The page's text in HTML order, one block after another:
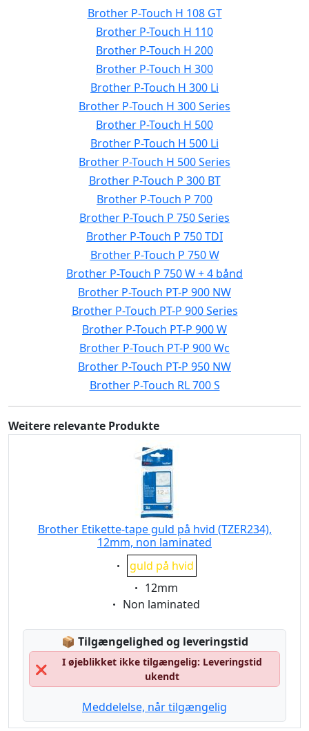
Brother P-Touch H 108 GT
Brother P-Touch H 110
Brother P-Touch H 200
Brother P-Touch H 300
Brother P-Touch H 300 Li
Brother P-Touch H 300 Series
Brother P-Touch H 500
Brother P-Touch H 500 Li
Brother P-Touch H 500 Series
Brother P-Touch P 300 BT
Brother P-Touch P 700
Brother P-Touch P 750 Series
Brother P-Touch P 750 TDI
Brother P-Touch P 750 W
Brother P-Touch P 750 W + 4 bånd
Brother P-Touch PT-P 900 NW
Brother P-Touch PT-P 900 Series
Brother P-Touch PT-P 900 W
Brother P-Touch PT-P 900 Wc
Brother P-Touch PT-P 950 NW
Brother P-Touch RL 700 S
Weitere relevante Produkte
Brother Etikette-tape guld på hvid (TZER234),
12mm, non laminated
Eigenschaft:
guld på hvid
Eigenschaft:
12mm
Eigenschaft:
Non laminated
📦 Lagerstatus:
Tilgængelighed og leveringstid
❌
I øjeblikket ikke tilgængelig: Leveringstid
ukendt
Meddelelse, når tilgængelig